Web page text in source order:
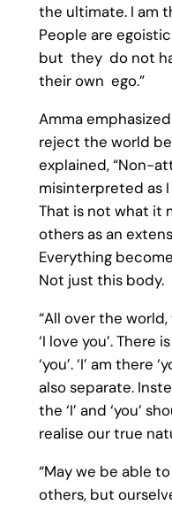
the ultimate. I am
People are
but they do not
their own ego.”
Amma
reject the world
explained, “Non-
misinterpreted as
That is not what it
others as an
Everything
Not just this body.
“All over the
‘I love you’. There
‘you’. ‘I’ am there
also separate.
the ‘I’ and ‘you’
realise our true
“May we be able
others, but